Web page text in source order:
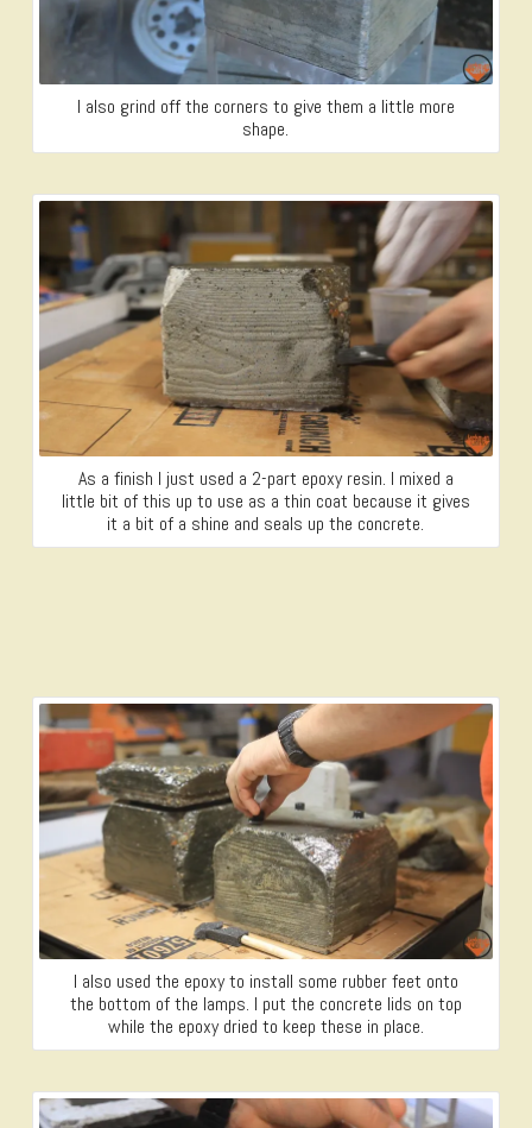
I also grind off the corners to give them a little more
shape.
As a finish I just used a 2-part epoxy resin. I mixed a
little bit of this up to use as a thin coat because it gives
it a bit of a shine and seals up the concrete.
I also used the epoxy to install some rubber feet onto
the bottom of the lamps. I put the concrete lids on top
while the epoxy dried to keep these in place.